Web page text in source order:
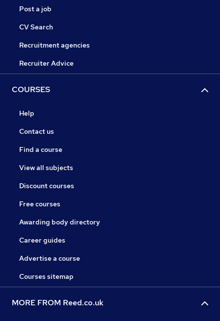
Post a job
CV Search
Recruitment agencies
Recruiter Advice
COURSES
Help
Contact us
Find a course
View all subjects
Discount courses
Free courses
Awarding body directory
Career guides
Advertise a course
Courses sitemap
MORE FROM Reed.co.uk